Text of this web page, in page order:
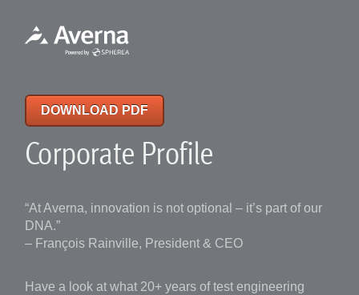
DOWNLOAD PDF
Corporate Profile
“At Averna, innovation is not optional – it’s part of our
DNA.”
– François Rainville, President & CEO
Have a look at what 20+ years of test engineering